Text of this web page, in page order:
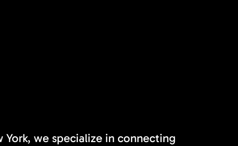
we specialize in connecting